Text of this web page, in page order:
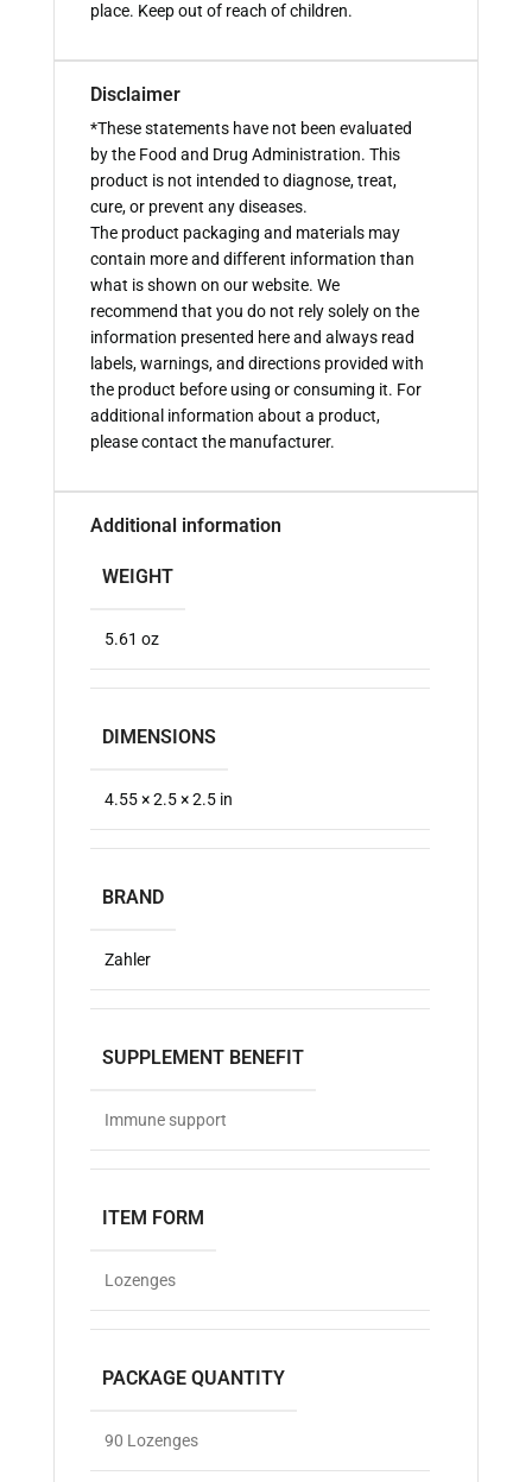
place. Keep out of reach of children.
Disclaimer
*These statements have not been evaluated
by the Food and Drug Administration. This
product is not intended to diagnose, treat,
cure, or prevent any diseases.
The product packaging and materials may
contain more and different information than
what is shown on our website. We
recommend that you do not rely solely on the
information presented here and always read
labels, warnings, and directions provided with
the product before using or consuming it. For
additional information about a product,
please contact the manufacturer.
Additional information
WEIGHT
5.61 oz
DIMENSIONS
4.55 × 2.5 × 2.5 in
BRAND
Zahler
SUPPLEMENT BENEFIT
Immune support
ITEM FORM
Lozenges
PACKAGE QUANTITY
90 Lozenges